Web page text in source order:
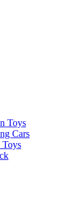
Toys
Cars
Toys